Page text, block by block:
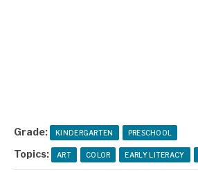
Grade: KINDERGARTEN PRESCHOOL
Topics: ART COLOR EARLY LITERACY